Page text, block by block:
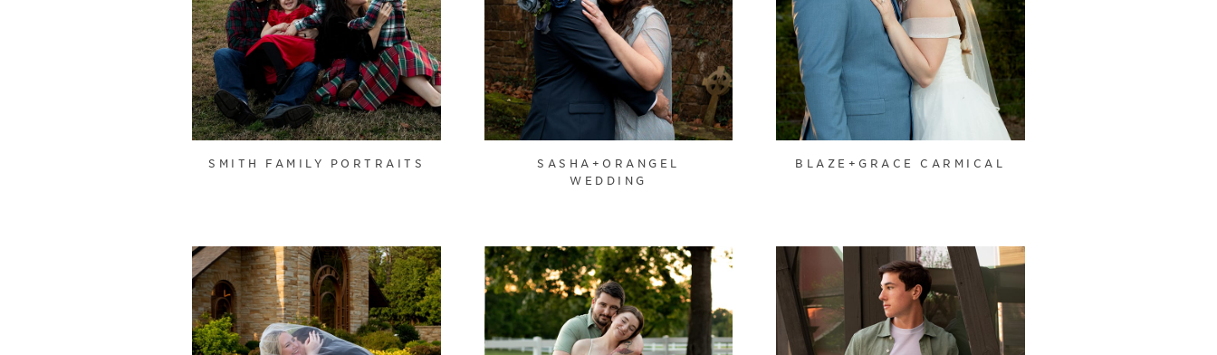
SMITH FAMILY PORTRAITS
SASHA+ORANGEL
WEDDING
BLAZE+GRACE CARMICAL